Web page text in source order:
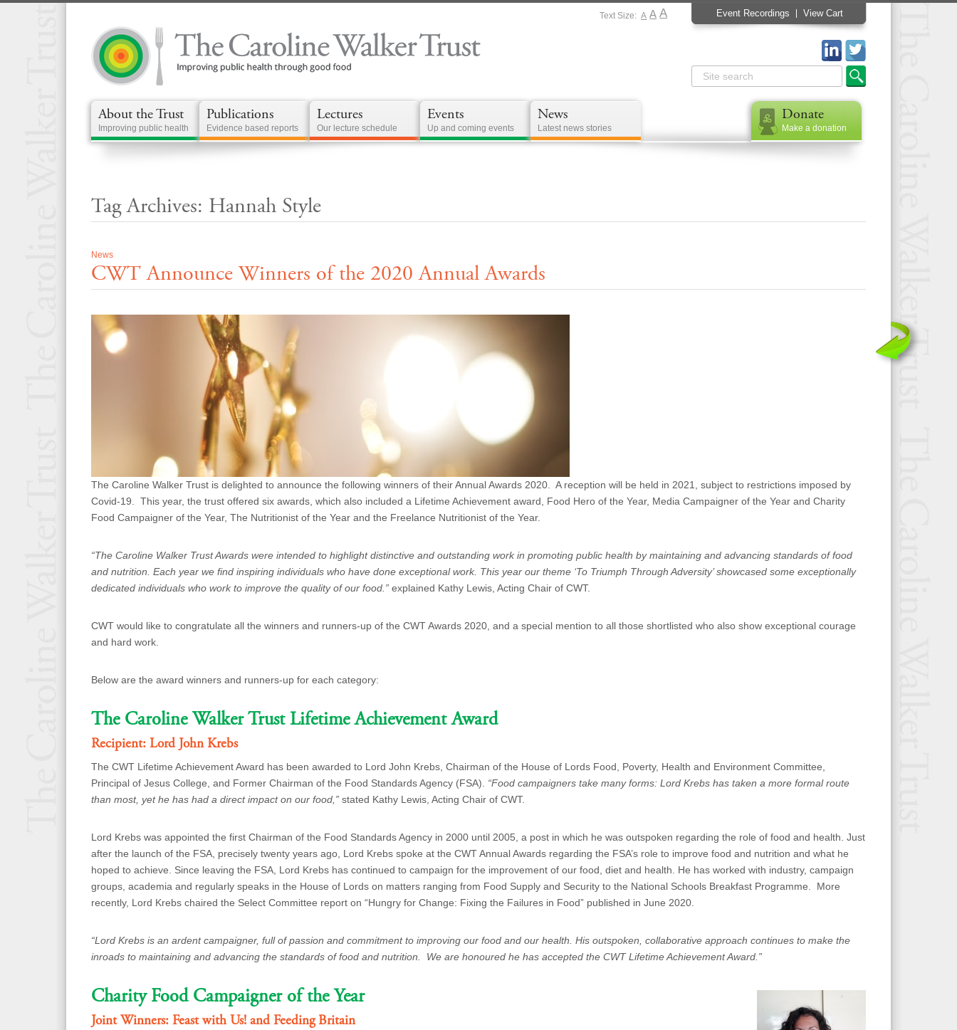
Event Recordings View Cart
Text Size: A A A
About the Trust
Improving public health
Publications
Evidence based reports
Lectures
Our lecture schedule
Events
Up and coming events
News
Latest news stories
Donate
Make a donation
Tag Archives: Hannah Style
News
CWT Announce Winners of the 2020 Annual Awards
The Caroline Walker Trust is delighted to announce the following winners of their Annual Awards 2020. A reception will be held in 2021, subject to restrictions imposed by
Covid-19. This year, the trust offered six awards, which also included a Lifetime Achievement award, Food Hero of the Year, Media Campaigner of the Year and Charity
Food Campaigner of the Year, The Nutritionist of the Year and the Freelance Nutritionist of the Year.
“The Caroline Walker Trust Awards were intended to highlight distinctive and outstanding work in promoting public health by maintaining and advancing standards of food
and nutrition. Each year we find inspiring individuals who have done exceptional work. This year our theme ‘To Triumph Through Adversity’ showcased some exceptionally
dedicated individuals who work to improve the quality of our food.” explained Kathy Lewis, Acting Chair of CWT.
CWT would like to congratulate all the winners and runners-up of the CWT Awards 2020, and a special mention to all those shortlisted who also show exceptional courage
and hard work.
Below are the award winners and runners-up for each category:
The Caroline Walker Trust Lifetime Achievement Award
Recipient: Lord John Krebs
The CWT Lifetime Achievement Award has been awarded to Lord John Krebs, Chairman of the House of Lords Food, Poverty, Health and Environment Committee,
Principal of Jesus College, and Former Chairman of the Food Standards Agency (FSA). “Food campaigners take many forms: Lord Krebs has taken a more formal route
than most, yet he has had a direct impact on our food,” stated Kathy Lewis, Acting Chair of CWT.
Lord Krebs was appointed the first Chairman of the Food Standards Agency in 2000 until 2005, a post in which he was outspoken regarding the role of food and health. Just
after the launch of the FSA, precisely twenty years ago, Lord Krebs spoke at the CWT Annual Awards regarding the FSA’s role to improve food and nutrition and what he
hoped to achieve. Since leaving the FSA, Lord Krebs has continued to campaign for the improvement of our food, diet and health. He has worked with industry, campaign
groups, academia and regularly speaks in the House of Lords on matters ranging from Food Supply and Security to the National Schools Breakfast Programme. More
recently, Lord Krebs chaired the Select Committee report on “Hungry for Change: Fixing the Failures in Food” published in June 2020.
“Lord Krebs is an ardent campaigner, full of passion and commitment to improving our food and our health. His outspoken, collaborative approach continues to make the
inroads to maintaining and advancing the standards of food and nutrition. We are honoured he has accepted the CWT Lifetime Achievement Award.”
Charity Food Campaigner of the Year
Joint Winners: Feast with Us! and Feeding Britain